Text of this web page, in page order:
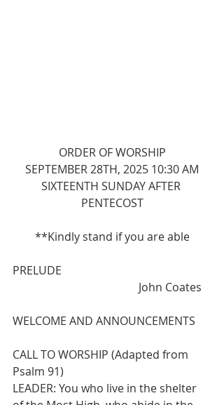
ORDER OF WORSHIP
SEPTEMBER 28TH, 2025 10:30 AM
SIXTEENTH SUNDAY AFTER
PENTECOST
**Kindly stand if you are able
PRELUDE
John Coates
WELCOME AND ANNOUNCEMENTS
CALL TO WORSHIP (Adapted from
Psalm 91)
LEADER: You who live in the shelter